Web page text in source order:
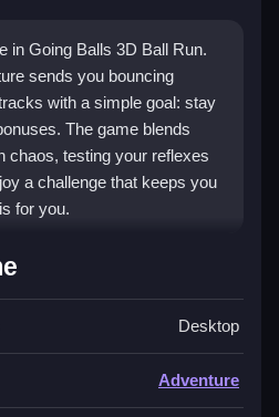
in Going Balls 3D Ball Run.
sends you bouncing
with a simple goal: stay
The game blends
chaos, testing your reflexes
a challenge that keeps you
for you.
style, where you
twisting tracks. The
sharp turns tricky. You
quick reactions. The
a weird charm, despite
Desktop
Adventure